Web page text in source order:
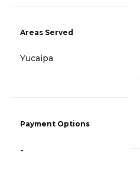
Areas Served
Yucaipa
Payment Options
-